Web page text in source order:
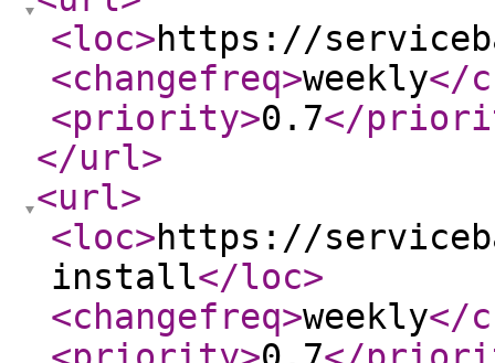
<loc>https://
<changefreq>weekly</
<priority>0.7</
</url>
<url>
<loc>https://
install</loc>
<changefreq>weekly</